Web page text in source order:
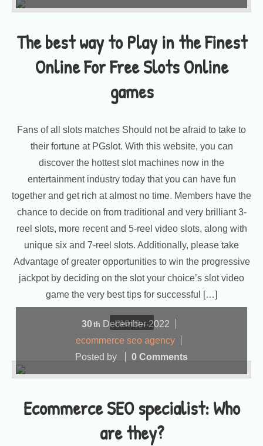
The best way to Play in the Finest
Online For Free Slots Online
games
Fans of all slots matches Should not be afraid to take to
their fortune at PGslot. With this website, you can
discover the hottest slot machines now in the
entertainment industry today that you can have fun
together and get rich at almost no time. Members have the
chance to decide on from traditional and very brilliant 3-
reel slots, more recent and 5-reel video slots, along with
unique six and 7-reel slots. Additionally, please take
Advantage of greater opportunities to win the progressive
jackpot by deciding on the slot your choice’s slot video
game the very best tips for successful […]
more...
Ecommerce SEO specialist: Who
are they?
30th December2022
ecommerce seo agency
Posted by
0 Comments